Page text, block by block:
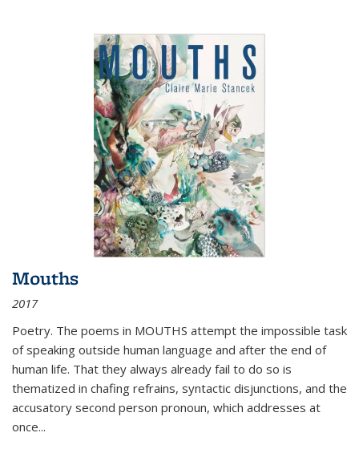
Mouths
2017
Poetry. The poems in MOUTHS attempt the impossible task
of speaking outside human language and after the end of
human life. That they always already fail to do so is
thematized in chafing refrains, syntactic disjunctions, and the
accusatory second person pronoun, which addresses at
once...